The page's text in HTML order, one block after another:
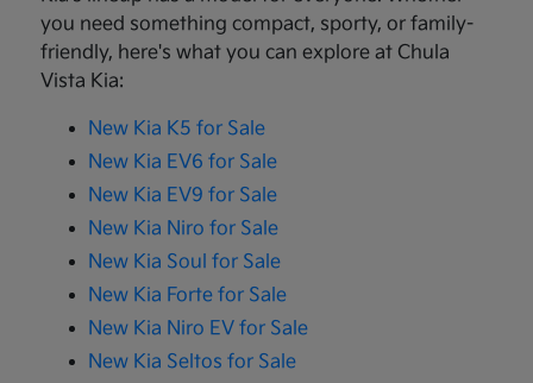
you need something compact, sporty, or family-
friendly, here's what you can explore at Chula
Vista Kia:
New Kia K5 for Sale
New Kia EV6 for Sale
New Kia EV9 for Sale
New Kia Niro for Sale
New Kia Soul for Sale
New Kia Forte for Sale
New Kia Niro EV for Sale
New Kia Seltos for Sale